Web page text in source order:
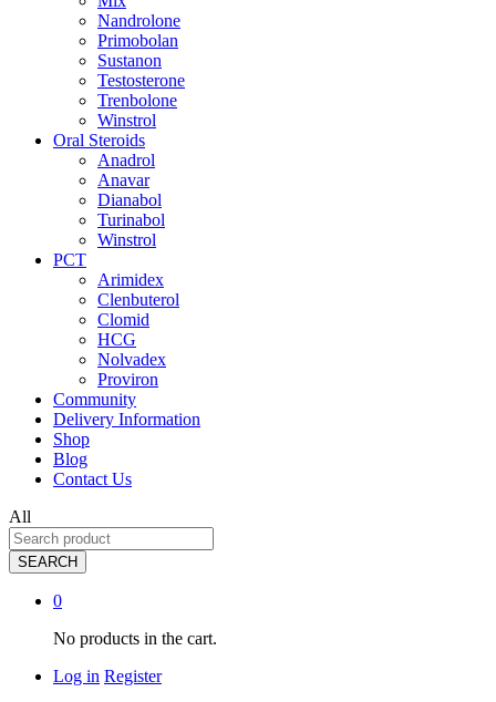
Nandrolone
Primobolan
Sustanon
Testosterone
Trenbolone
Winstrol
Oral Steroids
Anadrol
Anavar
Dianabol
Turinabol
Winstrol
PCT
Arimidex
Clenbuterol
Clomid
HCG
Nolvadex
Proviron
Community
Delivery Information
Shop
Blog
Contact Us
All
SEARCH
0
No products in the cart.
Log in Register